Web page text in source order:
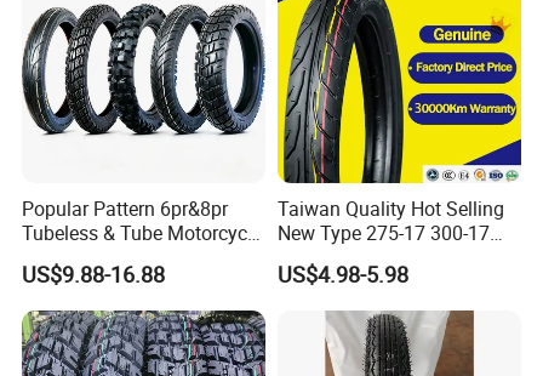
Popular Pattern 6pr&8pr
Tubeless & Tube Motorcycle
Tyre/Tire, Motorcycle Spare
Parts, Bike, ATV, Full Size
Factory, Customized: 90/90-
18
US$9.88-16.88
Taiwan Quality Hot Selling
New Type 275-17 300-17
70/80-17 Motorcycle Tyre
Motorbike Tire Motocross
Tyre Cheap Tyre Price
Scooter Tire
US$4.98-5.98